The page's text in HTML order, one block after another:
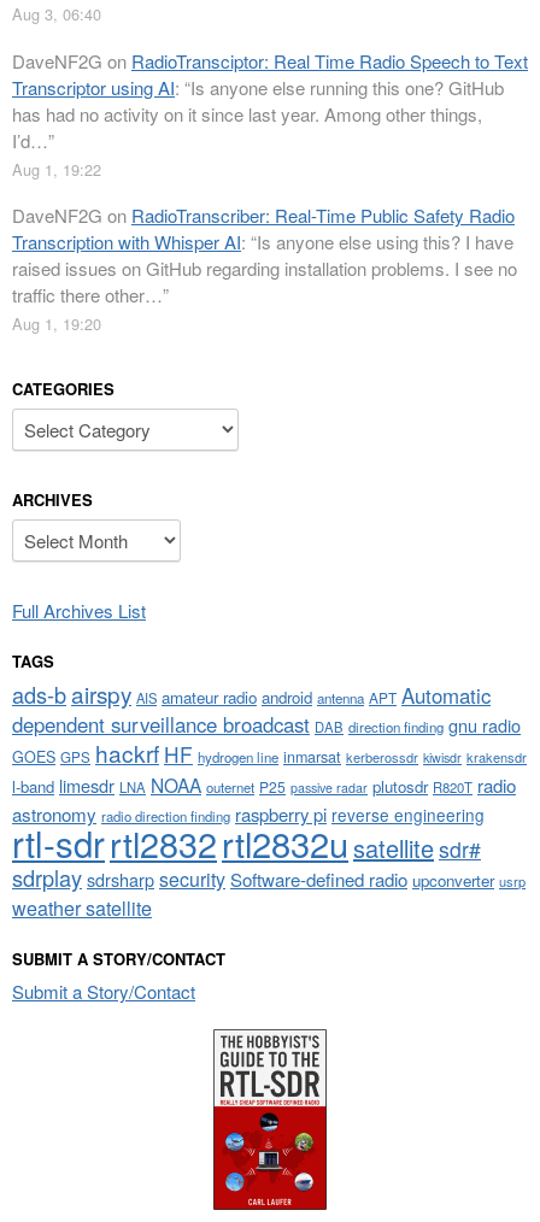
Aug 3, 06:40
DaveNF2G on RadioTransciptor: Real Time Radio Speech to Text
Transcriptor using AI: “Is anyone else running this one? GitHub
has had no activity on it since last year. Among other things,
I’d…”
Aug 1, 19:22
DaveNF2G on RadioTranscriber: Real-Time Public Safety Radio
Transcription with Whisper AI: “Is anyone else using this? I have
raised issues on GitHub regarding installation problems. I see no
traffic there other…”
Aug 1, 19:20
CATEGORIES
Categories
ARCHIVES
Archives
Full Archives List
TAGS
ads-bairspy AIS amateur radio android antenna APT Automatic
dependent surveillance broadcast DAB direction finding gnu radio
GOES GPS hackrf HF hydrogen line inmarsat kerberossdr kiwisdr krakensdr
l-band limesdr LNA NOAA outernet P25 passive radar plutosdr R820T radio
astronomy radio direction finding raspberry pi reverse engineering
rtl-sdrrtl2832rtl2832u satellitesdr#
sdrplaysdrsharpsecuritySoftware-defined radio upconverter usrp
weather satellite
SUBMIT A STORY/CONTACT
Submit a Story/Contact